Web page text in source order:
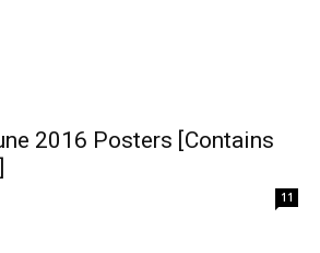
2016 Posters [Contains
11